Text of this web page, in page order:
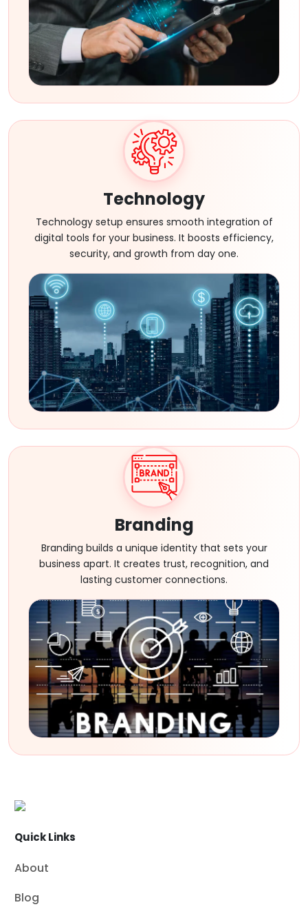
Technology
Technology setup ensures smooth integration of
digital tools for your business. It boosts efficiency,
security, and growth from day one.
Branding
Branding builds a unique identity that sets your
business apart. It creates trust, recognition, and
lasting customer connections.
Quick Links
About
Blog